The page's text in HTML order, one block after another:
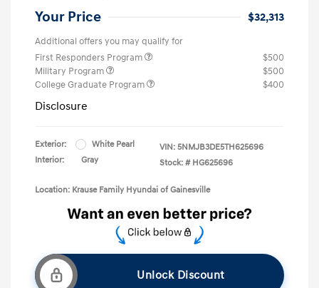
Your Price $32,313
Additional offers you may qualify for
First Responders Program
$500
Military Program
$500
College Graduate Program
$400
Disclosure
Exterior:
White Pearl
Interior:
Gray
VIN: 5NMJB3DE5TH625696
Stock: # HG625696
Location: Krause Family Hyundai of Gainesville
Unlock Discount